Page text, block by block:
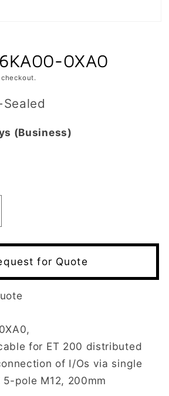
0XA0
(Business)
for Quote
for ET 200 distributed
of I/Os via single
pole M12, 200mm